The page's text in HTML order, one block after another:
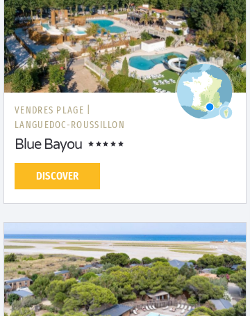
VENDRES PLAGE |
LANGUEDOC-ROUSSILLON
Blue Bayou
DISCOVER